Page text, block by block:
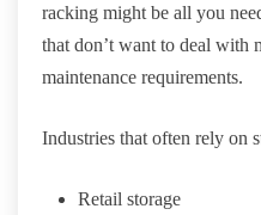
racking might be all you
that don’t want to deal with
maintenance requirements.
Industries that often rely on
Retail storage